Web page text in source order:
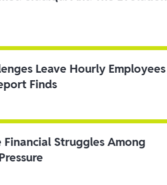
Leave Hourly Employees
Finds
Financial Struggles Among